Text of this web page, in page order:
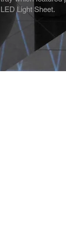
LED Light Sheet.